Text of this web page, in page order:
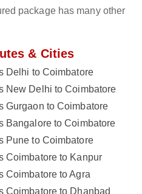
package has many other
& Cities
Delhi to Coimbatore
New Delhi to Coimbatore
Gurgaon to Coimbatore
Bangalore to Coimbatore
Pune to Coimbatore
Coimbatore to Kanpur
Coimbatore to Agra
Coimbatore to Dhanbad